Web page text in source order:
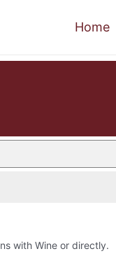
Home
with Wine or directly.